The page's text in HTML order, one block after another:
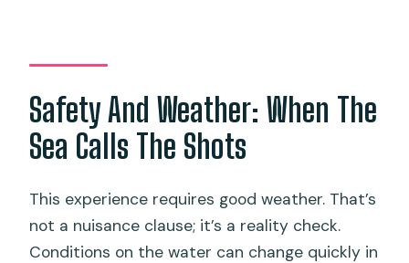
Safety And Weather: When The
Sea Calls The Shots
This experience requires good weather. That’s
not a nuisance clause; it’s a reality check.
Conditions on the water can change quickly in